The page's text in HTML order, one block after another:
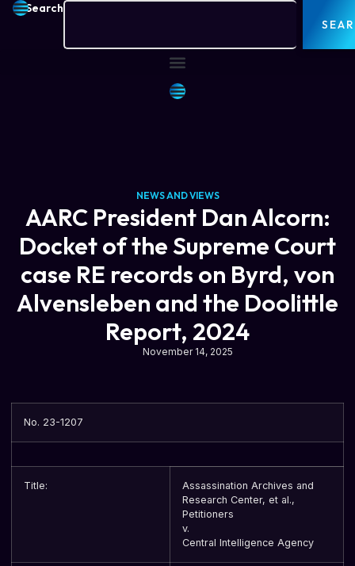
Search
NEWS AND VIEWS
AARC President Dan Alcorn:
Docket of the Supreme Court
case RE records on Byrd, von
Alvensleben and the Doolittle
Report, 2024
November 14, 2025
No. 23-1207
Title:
Assassination Archives and
Research Center, et al.,
Petitioners
v.
Central Intelligence Agency